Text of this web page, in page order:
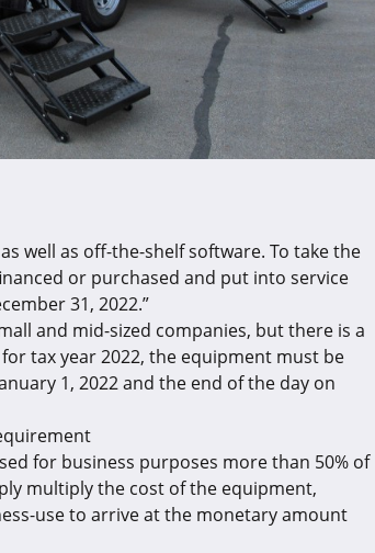
well as off-the-shelf software. To take the
or purchased and put into service
31, 2022.”
and mid-sized companies, but there is a
tax year 2022, the equipment must be
1, 2022 and the end of the day on
for business purposes more than 50% of
multiply the cost of the equipment,
use to arrive at the monetary amount